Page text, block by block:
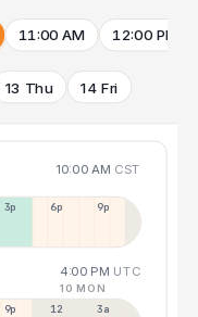
11:00 AM 12:00 PM
13 Thu 14 Fri
10:00 AM CST
3p 6p 9p
4:00 PM UTC
10 MON
9p 12p 3a